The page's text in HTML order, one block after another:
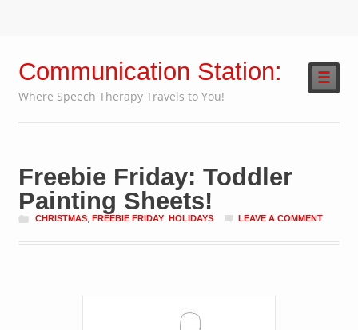
Communication Station:
Where Speech Therapy Travels to You!
☰
Freebie Friday: Toddler
Painting Sheets!
CHRISTMAS FREEBIE FRIDAY HOLIDAYS LEAVE A COMMENT